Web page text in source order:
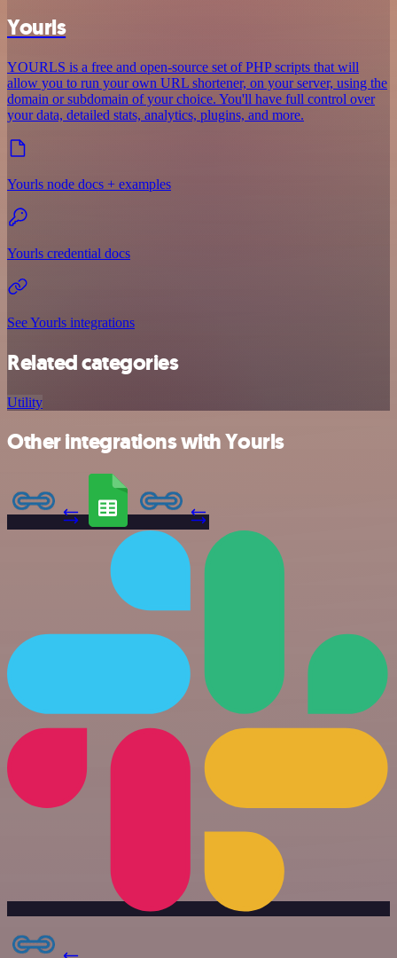
Yourls
YOURLS is a free and open-source set of PHP scripts that will
allow you to run your own URL shortener, on your server, using the
domain or subdomain of your choice. You'll have full control over
your data, detailed stats, analytics, plugins, and more.
Yourls node docs + examples
Yourls credential docs
See Yourls integrations
Related categories
Utility
Other integrations with Yourls